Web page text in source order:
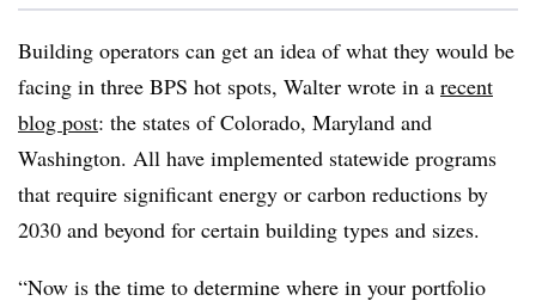
Building operators can get an idea of what they would be
facing in three BPS hot spots, Walter wrote in a recent
blog post: the states of Colorado, Maryland and
Washington. All have implemented statewide programs
that require significant energy or carbon reductions by
2030 and beyond for certain building types and sizes.
“Now is the time to determine where in your portfolio